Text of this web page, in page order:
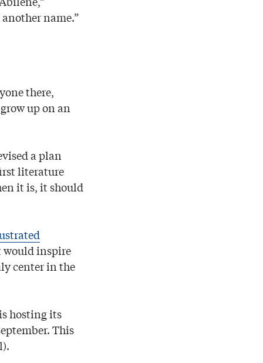
name.”
there,
up on an
a plan
literature
it is, it should
would inspire
center in the
hosting its
This